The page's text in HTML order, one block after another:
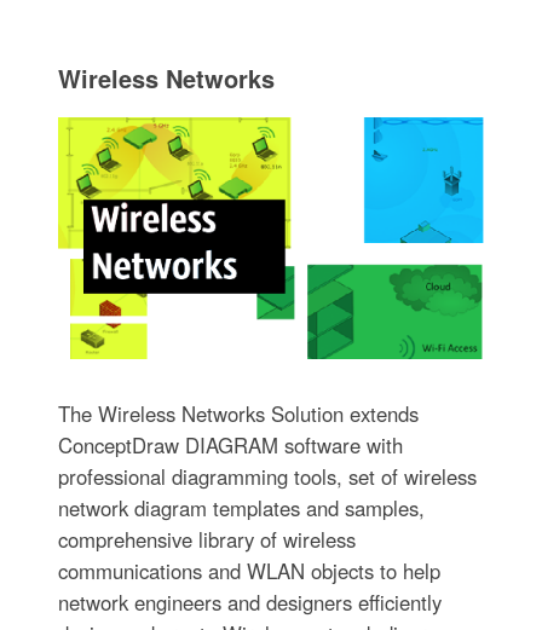
Wireless Networks
The Wireless Networks Solution extends
ConceptDraw DIAGRAM software with
professional diagramming tools, set of wireless
network diagram templates and samples,
comprehensive library of wireless
communications and WLAN objects to help
network engineers and designers efficiently